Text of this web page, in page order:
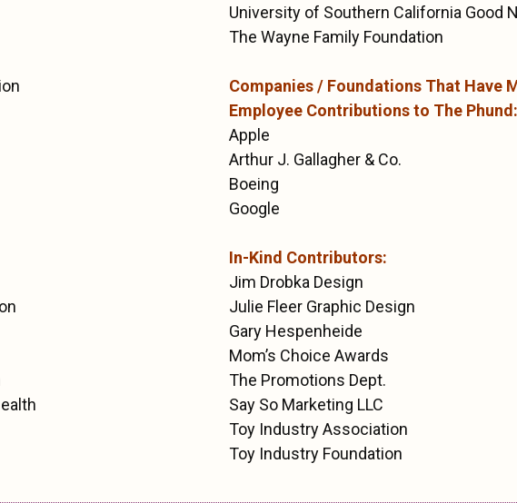
University of Southern California Good
The Wayne Family Foundation
Companies / Foundations That Have
Employee Contributions to The Phund:
Apple
Arthur J. Gallagher & Co.
Boeing
Google
In-Kind Contributors:
Jim Drobka Design
Julie Fleer Graphic Design
Gary Hespenheide
Mom’s Choice Awards
The Promotions Dept.
Say So Marketing LLC
Toy Industry Association
Toy Industry Foundation